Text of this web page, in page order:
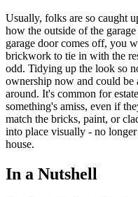
Usually, folks are so caught
how the outside of the
garage door comes off, you
brickwork to tie in with the
odd. Tidying up the look so
ownership now and could be
around. It's common for
something's amiss, even if
match the bricks, paint, or
into place visually - no
house.
In a Nutshell